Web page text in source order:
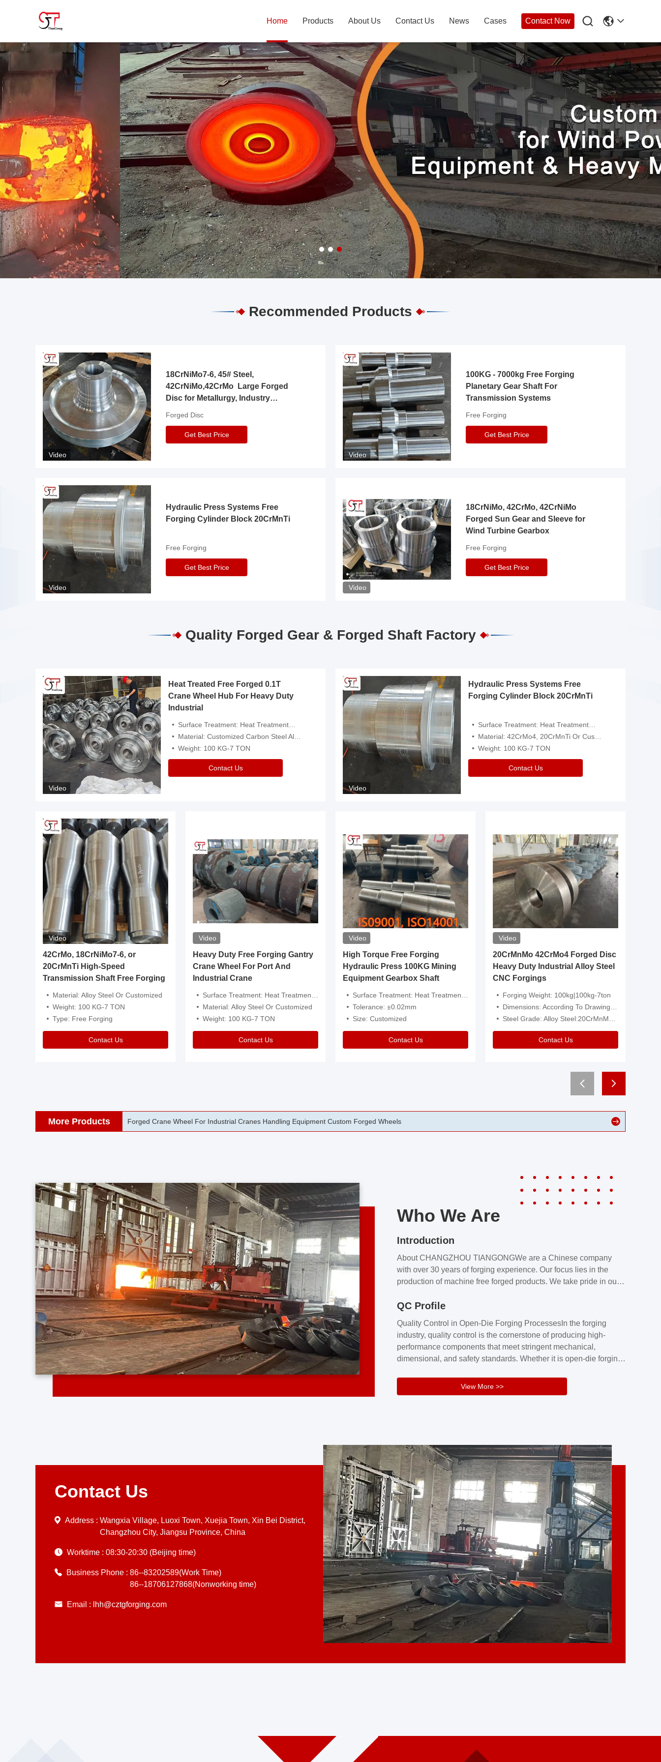
Home Products About Us Contact Us News Cases Contact Now 
Recommended Products
Video
18CrNiMo7-6, 45# Steel,
42CrNiMo,42CrMo Large Forged
Disc for Metallurgy, Industry
Forged Disc
Get Best Price
Video
100KG - 7000kg Free Forging
Planetary Gear Shaft For
Transmission Systems
Free Forging
Get Best Price
Video
Hydraulic Press Systems Free
Forging Cylinder Block 20CrMnTi
Free Forging
Get Best Price
Video
18CrNiMo, 42CrMo, 42CrNiMo
Forged Sun Gear and Sleeve for
Wind Turbine Gearbox
Free Forging
Get Best Price
Quality Forged Gear & Forged Shaft Factory
Video
Heat Treated Free Forged 0.1T
Crane Wheel Hub For Heavy Duty
Industrial
Surface Treatment: Heat Treatment，Removal Of Oxide Scale Or Customized
Material: Customized Carbon Steel Alloys Are Available
Weight: 100 KG-7 TON
Contact Us
Video
Hydraulic Press Systems Free
Forging Cylinder Block 20CrMnTi
Surface Treatment: Heat Treatment，Removal Of Oxide Scale Or Customized
Material: 42CrMo4, 20CrMnTi Or Customized
Weight: 100 KG-7 TON
Contact Us
Video
42CrMo, 18CrNiMo7-6, or
20CrMnTi High-Speed
Transmission Shaft Free Forging
Material: Alloy Steel Or Customized
Weight: 100 KG-7 TON
Type: Free Forging
Contact Us
Video
Heavy Duty Free Forging Gantry
Crane Wheel For Port And
Industrial Crane
Surface Treatment: Heat Treatment，Removal Of Oxide Scale Or Customized
Material: Alloy Steel Or Customized
Weight: 100 KG-7 TON
Contact Us
Video
High Torque Free Forging
Hydraulic Press 100KG Mining
Equipment Gearbox Shaft
Surface Treatment: Heat Treatment，Removal Of Oxide Scale Or Customized
Tolerance: ±0.02mm
Size: Customized
Contact Us
Video
20CrMnMo 42CrMo4 Forged Disc
Heavy Duty Industrial Alloy Steel
CNC Forgings
Forging Weight: 100kg|100kg-7ton
Dimensions: According To Drawings|Non-Standard
Steel Grade: Alloy Steel:20CrMnMo 42CrMo4
Contact Us
More Products 42CrMo Port Machine Die Forging Open Die Forged Precision Forged Wheels ZPMC 35#
Who We Are
Introduction
About CHANGZHOU TIANGONGWe are a Chinese company
with over 30 years of forging experience. Our focus lies in the
production of machine free forged products. We take pride in our
our products meet our customers’ requirements.Our customers
excellence and reliability.Key figuresA. Over 30 years
professional free forging manufacturing experienceB. The
company covers an area of ...
QC Profile
Quality Control in Open-Die Forging ProcessesIn the forging
industry, quality control is the cornerstone of producing high-
performance components that meet stringent mechanical,
dimensional, and safety standards. Whether it is open-die forging
volume precision parts, maintaining consistent product quality
requires a structured and well-monitored quality management
View More >>
Contact Us
Address : Wangxia Village, Luoxi Town, Xuejia Town, Xin Bei District,
Changzhou City, Jiangsu Province, China
Worktime : 08:30-20:30 (Beijing time)
Business Phone : 86--83202589(Work Time)
86--18706127868(Nonworking time)
Email : lhh@cztgforging.com